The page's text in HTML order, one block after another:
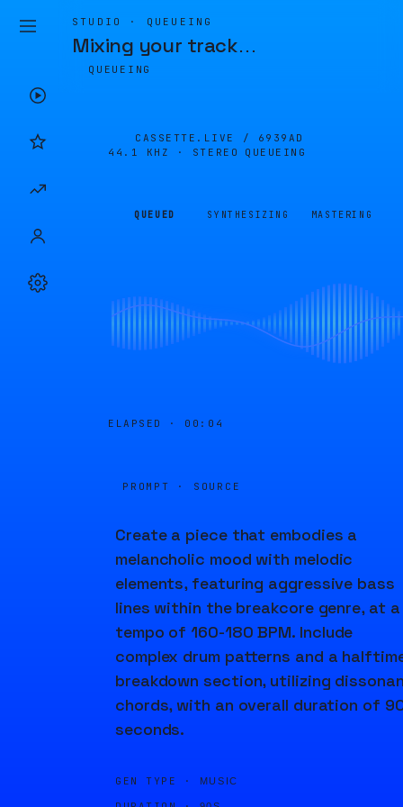
STUDIO · QUEUEING
Mixing your track…
QUEUEING
CASSETTE.LIVE / 6939AD
44.1 KHZ · STEREO
QUEUEING
QUEUED SYNTHESIZING MASTERING
ELAPSED · 00:04
PROMPT · SOURCE
Create a piece that embodies a
melancholic mood with melodic
elements, featuring aggressive bass
lines within the breakcore genre, at a
tempo of 160-180 BPM. Include
complex drum patterns and a
breakdown section, utilizing
chords, with an overall duration of
seconds.
GEN TYPE · MUSIC